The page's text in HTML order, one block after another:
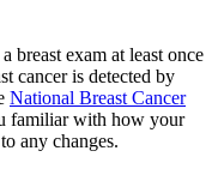
breast exam at least once
cancer is detected by
National Breast Cancer
familiar with how your
any changes.